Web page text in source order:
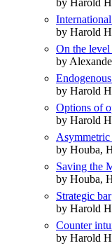
by Harold
On the
by
by Harold
Options of
by Harold
by Houba,
Saving the
by Houba,
Strategic
by Harold
Counter
by Harold